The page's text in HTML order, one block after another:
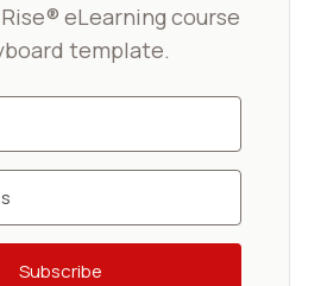
eLearning course
template.
Subscribe